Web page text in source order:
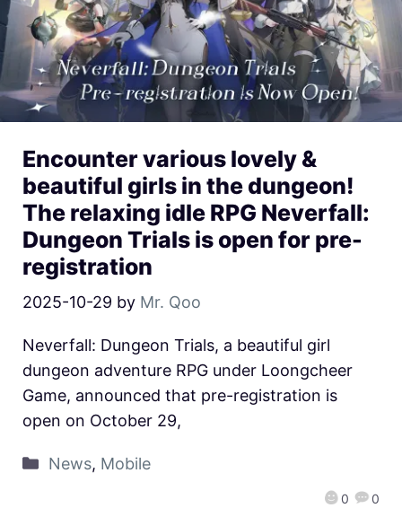
Encounter various lovely &
beautiful girls in the dungeon!
The relaxing idle RPG Neverfall:
Dungeon Trials is open for pre-
registration
2025-10-29 by Mr. Qoo
0 0
Neverfall: Dungeon Trials, a beautiful girl
dungeon adventure RPG under Loongcheer
Game, announced that pre-registration is
open on October 29,
News, Mobile